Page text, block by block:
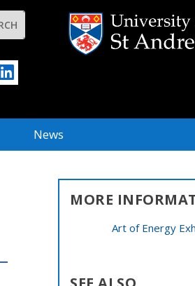
News
MORE
Art of Energy